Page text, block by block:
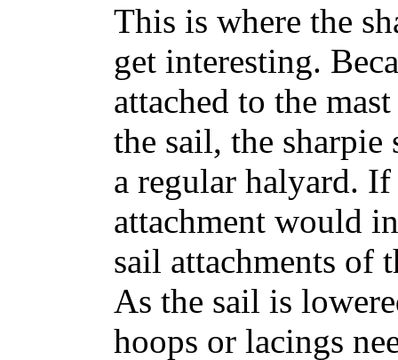
This is where the
get interesting.
attached to the
the sail, the
a regular halyard.
attachment would
sail attachments of
As the sail is
hoops or lacings